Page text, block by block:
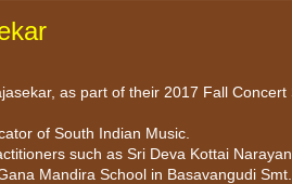
as part of their 2017 Fall Concert
of South Indian Music.
such as Sri Deva Kottai
Mandira School in Basavangudi